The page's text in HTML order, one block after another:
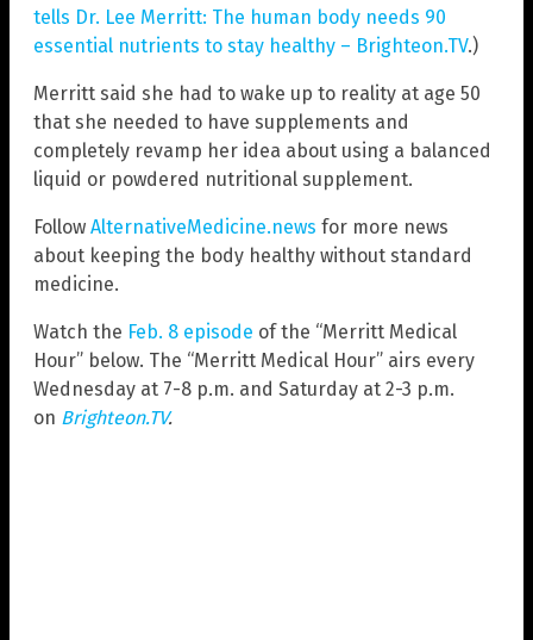
tells Dr. Lee Merritt: The human body needs 90
essential nutrients to stay healthy – Brighteon.TV.)
Merritt said she had to wake up to reality at age 50
that she needed to have supplements and
completely revamp her idea about using a balanced
liquid or powdered nutritional supplement.
Follow AlternativeMedicine.news for more news
about keeping the body healthy without standard
medicine.
Watch the Feb. 8 episode of the “Merritt Medical
Hour” below. The “Merritt Medical Hour” airs every
Wednesday at 7-8 p.m. and Saturday at 2-3 p.m.
on Brighteon.TV.